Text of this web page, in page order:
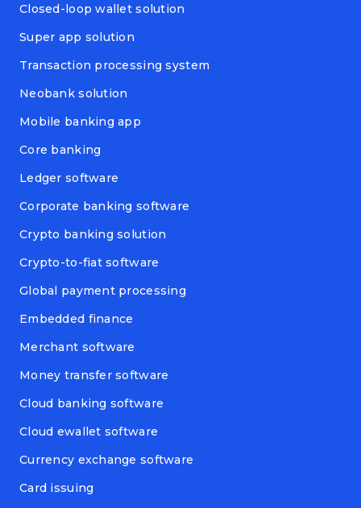
Closed-loop wallet solution
Super app solution
Transaction processing system
Neobank solution
Mobile banking app
Core banking
Ledger software
Corporate banking software
Crypto banking solution
Crypto-to-fiat software
Global payment processing
Embedded finance
Merchant software
Money transfer software
Cloud banking software
Cloud ewallet software
Currency exchange software
Card issuing